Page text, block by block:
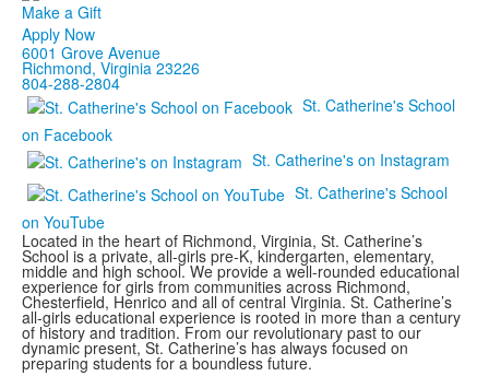
Make a Gift
Apply Now
6001 Grove Avenue
Richmond, Virginia 23226
804-288-2804
St. Catherine's School
on Facebook
St. Catherine's on Instagram
St. Catherine's School
on YouTube
Located in the heart of Richmond, Virginia, St. Catherine’s
School is a private, all-girls pre-K, kindergarten, elementary,
middle and high school. We provide a well-rounded educational
experience for girls from communities across Richmond,
Chesterfield, Henrico and all of central Virginia. St. Catherine’s
all-girls educational experience is rooted in more than a century
of history and tradition. From our revolutionary past to our
dynamic present, St. Catherine’s has always focused on
preparing students for a boundless future.